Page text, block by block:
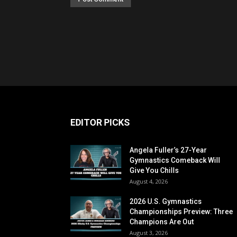
EDITOR PICKS
Angela Fuller’s 27-Year
Gymnastics Comeback Will
Give You Chills
August 4, 2026
2026 U.S. Gymnastics
Championships Preview: Three
Champions Are Out
August 3, 2026